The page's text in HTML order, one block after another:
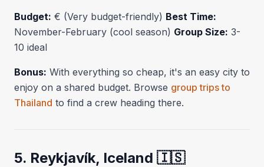
Budget: € (Very budget-friendly) Best Time:
November-February (cool season) Group Size: 3-
10 ideal
Bonus: With everything so cheap, it's an easy city to
enjoy on a shared budget. Browse group trips to
Thailand to find a crew heading there.
5. Reykjavík, Iceland 🇮🇸